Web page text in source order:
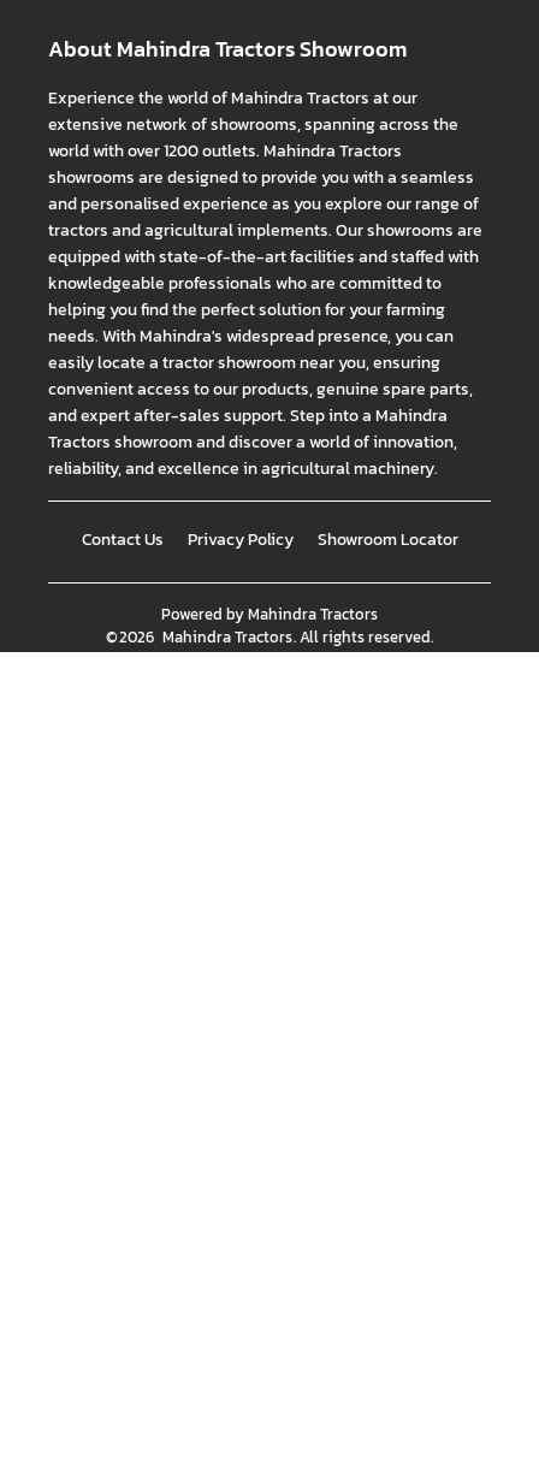
About Mahindra Tractors Showroom
Experience the world of Mahindra Tractors at our
extensive network of showrooms, spanning across the
world with over 1200 outlets. Mahindra Tractors
showrooms are designed to provide you with a seamless
and personalised experience as you explore our range of
tractors and agricultural implements. Our showrooms are
equipped with state-of-the-art facilities and staffed with
knowledgeable professionals who are committed to
helping you find the perfect solution for your farming
needs. With Mahindra's widespread presence, you can
easily locate a tractor showroom near you, ensuring
convenient access to our products, genuine spare parts,
and expert after-sales support. Step into a Mahindra
Tractors showroom and discover a world of innovation,
reliability, and excellence in agricultural machinery.
Contact Us Privacy Policy Showroom Locator
Powered byMahindra Tractors
©2026 Mahindra Tractors. All rights reserved.